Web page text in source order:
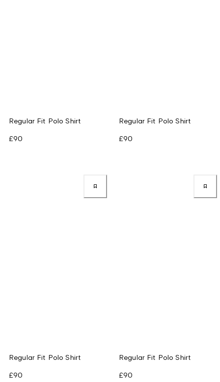
Regular Fit Polo Shirt
£90
Regular Fit Polo Shirt
£90
Regular Fit Polo Shirt
£90
Regular Fit Polo Shirt
£90